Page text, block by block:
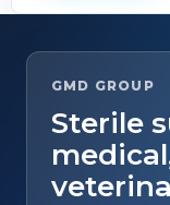
GMD GROUP
Sterile